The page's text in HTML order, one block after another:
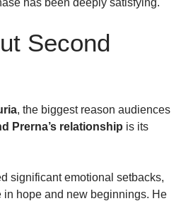
Second
, the biggest reason audiences
Prerna’s relationship is its
significant emotional setbacks,
in hope and new beginnings. He